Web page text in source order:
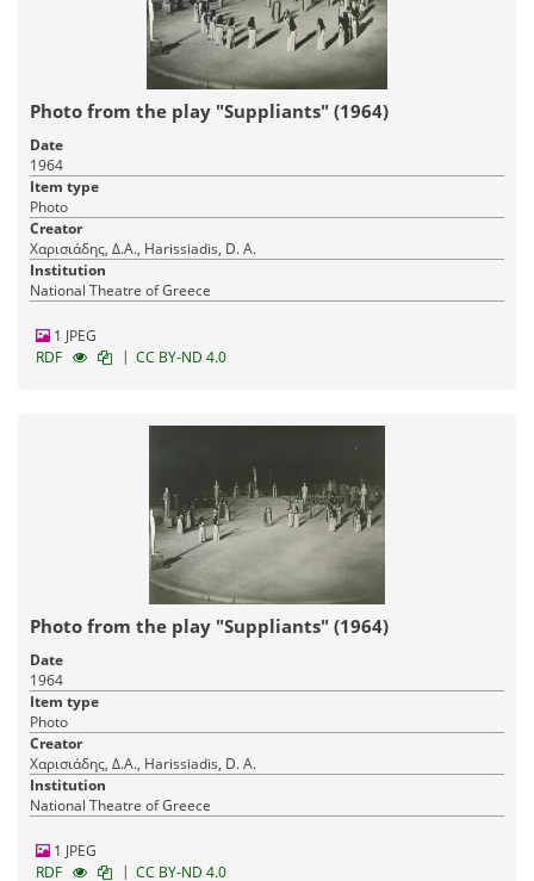
Photo from the play "Suppliants" (1964)
Date
1964
Item type
Photo
Creator
Χαρισιάδης, Δ.Α., Harissiadis, D. A.
Institution
National Theatre of Greece
1 JPEG
RDF
| CC BY-ND 4.0
Photo from the play "Suppliants" (1964)
Date
1964
Item type
Photo
Creator
Χαρισιάδης, Δ.Α., Harissiadis, D. A.
Institution
National Theatre of Greece
1 JPEG
RDF
| CC BY-ND 4.0